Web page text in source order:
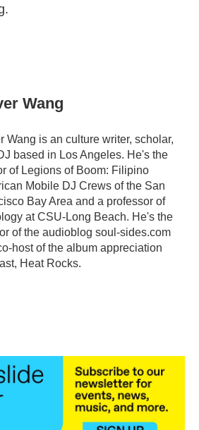
Wang
Wang is an culture writer, scholar,
based in Los Angeles. He's the
of Legions of Boom: Filipino
Mobile DJ Crews of the San
Bay Area and a professor of
at CSU-Long Beach. He's the
of the audioblog soul-sides.com
host of the album appreciation
Heat Rocks.